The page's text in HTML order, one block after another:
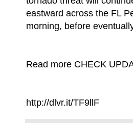
eastward across the FL
morning, before
Read more CHECK
http://dlvr.it/TF9llF